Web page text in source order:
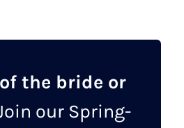
the bride or
our Spring-